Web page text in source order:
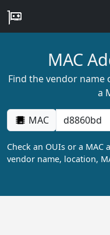
MAC
Find the vendor name
a
MAC
Check an OUIs or a
vendor name, location,